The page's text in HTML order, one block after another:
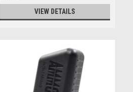
VIEW DETAILS